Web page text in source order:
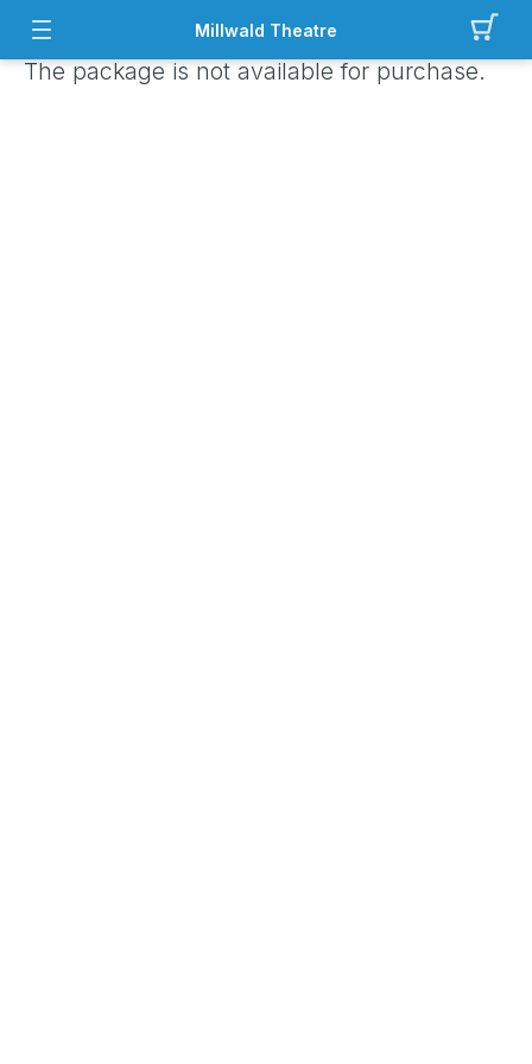
Millwald Theatre
The package is not available for purchase.